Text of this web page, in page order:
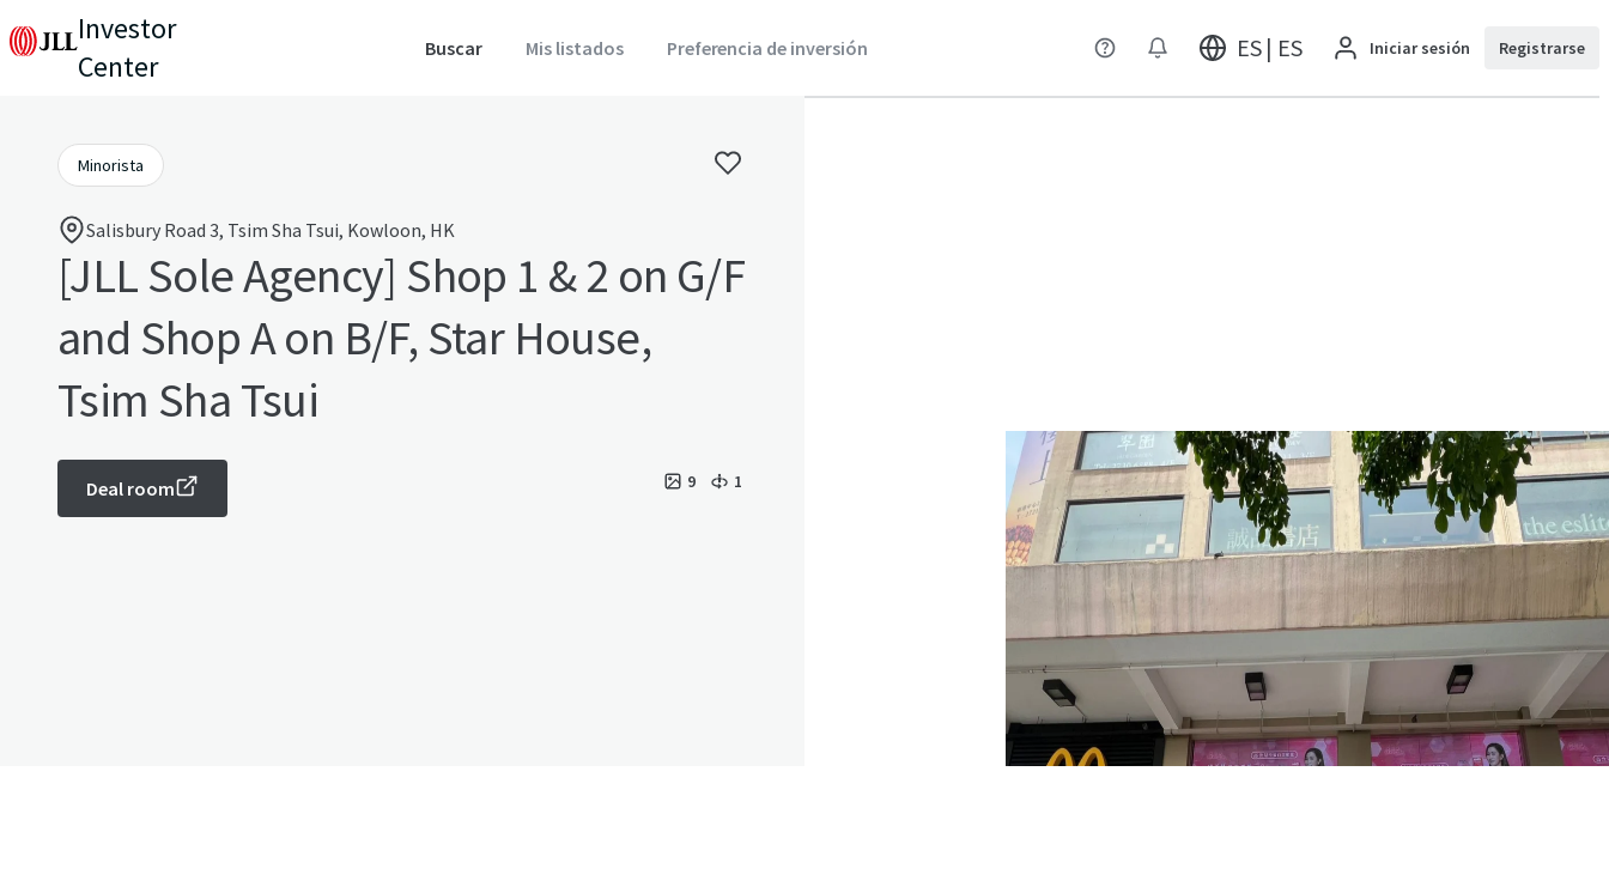
Investor
Center
Buscar Mis listados Preferencia de inversión ES | ES Iniciar sesión Registrarse
Minorista
Salisbury Road 3, Tsim Sha Tsui, Kowloon, HK
[JLL Sole Agency] Shop 1 & 2 on G/F
and Shop A on B/F, Star House,
Tsim Sha Tsui
9 1
Deal room